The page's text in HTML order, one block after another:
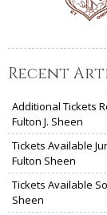
Recent
Additional Tickets
Fulton J. Sheen
Tickets Available
Fulton Sheen
Tickets Available
Sheen